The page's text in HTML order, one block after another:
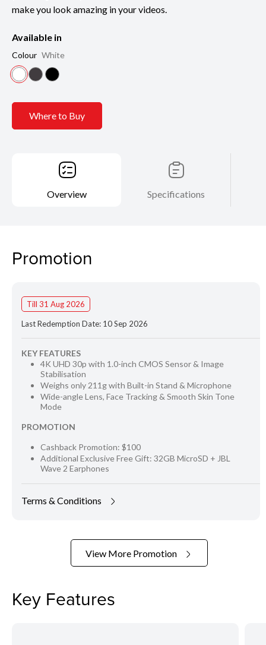
make you look amazing in your videos.
Available in
Colour White
Where to Buy
Overview Specifications
Promotion
Till 31 Aug 2026
Last Redemption Date: 10 Sep 2026
KEY FEATURES
4K UHD 30p with 1.0-inch CMOS Sensor & Image
Stabilisation
Weighs only 211g with Built-in Stand & Microphone
Wide-angle Lens, Face Tracking & Smooth Skin Tone
Mode
PROMOTION
Cashback Promotion: $100
Additional Exclusive Free Gift: 32GB MicroSD + JBL
Wave 2 Earphones
Terms & Conditions
View More Promotion
Key Features